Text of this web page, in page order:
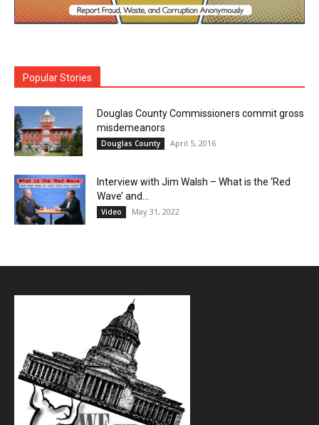
Popular Stories
Douglas County Commissioners commit gross
misdemeanors
Douglas County April 5, 2016
Interview with Jim Walsh – What is the ‘Red
Wave’ and...
Video May 31, 2022